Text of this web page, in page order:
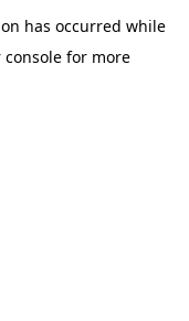
has occurred while
console for more